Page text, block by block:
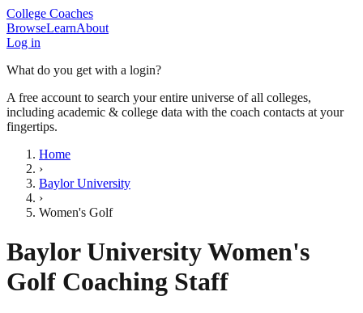
College Coaches
BrowseLearnAbout
Log in
What do you get with a login?
A free account to search your entire universe of all colleges,
including academic & college data with the coach contacts at your
fingertips.
Home
›
Baylor University
›
Women's Golf
Baylor UniversityWomen's
Golf Coaching Staff